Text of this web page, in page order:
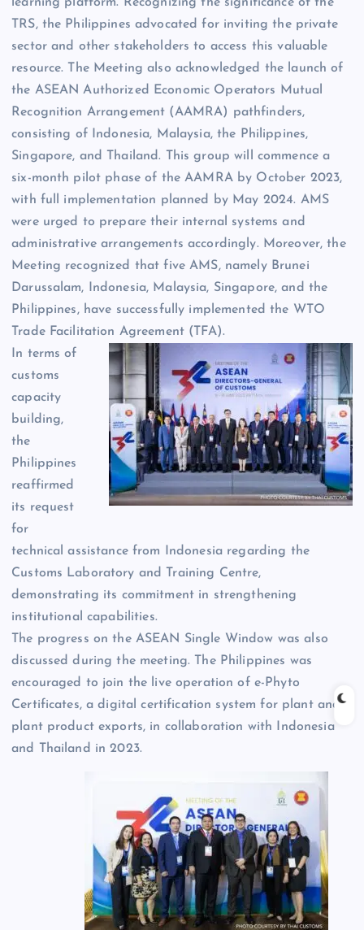
TRS, the Philippines advocated for inviting the private
sector and other stakeholders to access this valuable
resource. The Meeting also acknowledged the launch of
the ASEAN Authorized Economic Operators Mutual
Recognition Arrangement (AAMRA) pathfinders,
consisting of Indonesia, Malaysia, the Philippines,
Singapore, and Thailand. This group will commence a
six-month pilot phase of the AAMRA by October 2023,
with full implementation planned by May 2024. AMS
were urged to prepare their internal systems and
administrative arrangements accordingly. Moreover, the
Meeting recognized that five AMS, namely Brunei
Darussalam, Indonesia, Malaysia, Singapore, and the
Philippines, have successfully implemented the WTO
Trade Facilitation Agreement (TFA).
In terms of
customs
capacity
building,
the
Philippines
reaffirmed
its request
for
technical assistance from Indonesia regarding the
Customs Laboratory and Training Centre,
demonstrating its commitment in strengthening
institutional capabilities.
The progress on the ASEAN Single Window was also
discussed during the meeting. The Philippines was
encouraged to join the live operation of e-Phyto
Certificates, a digital certification system for plant and
plant product exports, in collaboration with Indonesia
and Thailand in 2023.